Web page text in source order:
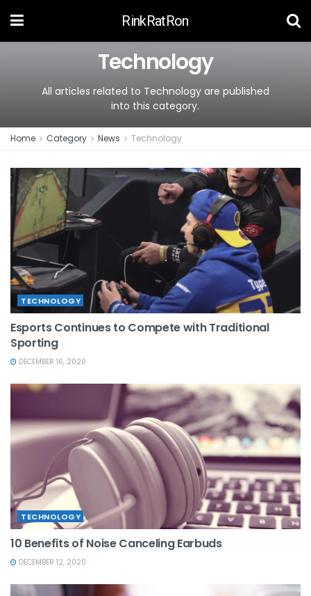
RinkRatRon
Technology
All articles related to Technology are published
into this category.
Home Category News Technology
TECHNOLOGY
Esports Continues to Compete with Traditional
Sporting
DECEMBER 16, 2020
TECHNOLOGY
10 Benefits of Noise Canceling Earbuds
DECEMBER 12, 2020